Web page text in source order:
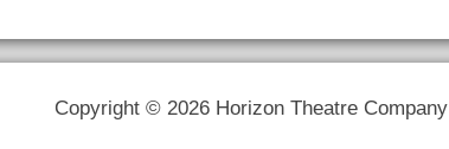
Copyright © 2026 Horizon Theatre Company